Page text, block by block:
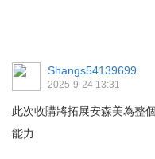
Shangs54139699
2025-9-24 13:31
此次收購將拓展安森美為整
能力